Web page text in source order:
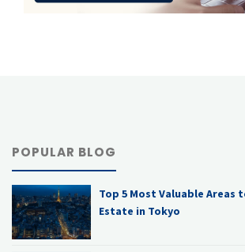
POPULAR BLOG
Top 5 Most Valuable Areas
Estate in Tokyo